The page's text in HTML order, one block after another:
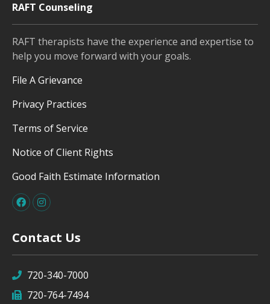
RAFT Counseling
RAFT therapists have the experience and expertise to
help you move forward with your goals.
File A Grievance
Privacy Practices
Terms of Service
Notice of Client Rights
Good Faith Estimate Information
Contact Us
720-340-7000
720-764-7494